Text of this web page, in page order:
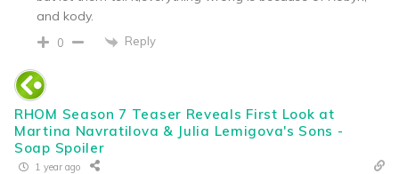
and kody.
0 Reply
RHOM Season 7 Teaser Reveals First Look at
Martina Navratilova & Julia Lemigova's Sons -
Soap Spoiler
1 year ago